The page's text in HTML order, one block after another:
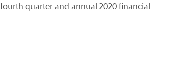
quarter and annual 2020 financial